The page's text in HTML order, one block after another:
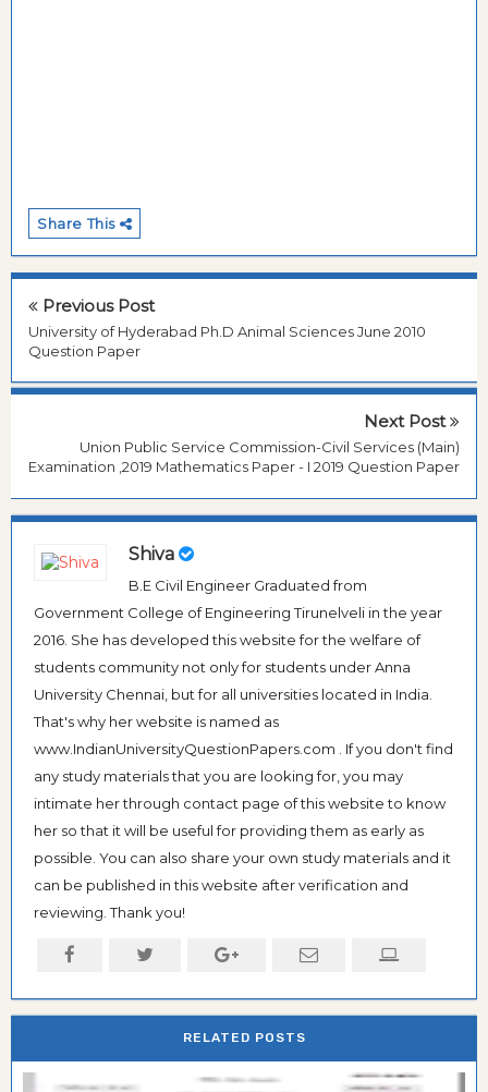
Share This
Previous Post
University of Hyderabad Ph.D Animal Sciences June 2010
Question Paper
Next Post
Union Public Service Commission-Civil Services (Main)
Examination ,2019 Mathematics Paper - I 2019 Question Paper
Shiva
B.E Civil Engineer Graduated from
Government College of Engineering Tirunelveli in the year
2016. She has developed this website for the welfare of
students community not only for students under Anna
University Chennai, but for all universities located in India.
That's why her website is named as
www.IndianUniversityQuestionPapers.com . If you don't find
any study materials that you are looking for, you may
intimate her through contact page of this website to know
her so that it will be useful for providing them as early as
possible. You can also share your own study materials and it
can be published in this website after verification and
reviewing. Thank you!
RELATED POSTS